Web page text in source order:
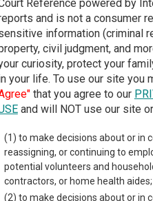
Discover Birth & Death,
Court Guide>New York County,
York
Court
Term
Reference powered by
and is not a consumer
information (criminal
civil judgment, and
curiosity, protect your
your life. To use our site you
that you agree to our
and will NOT use our site
(1) to make decisions about or in
reassigning, or continuing to
potential volunteers and
contractors, or home health aides;
(2) to make decisions about or in